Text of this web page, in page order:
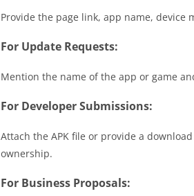
Provide the page link, app name,
For Update Requests:
Mention the name of the app or game
For Developer Submissions:
Attach the APK file or provide a
ownership.
For Business Proposals: